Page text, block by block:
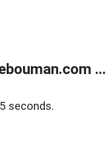
...
seconds.